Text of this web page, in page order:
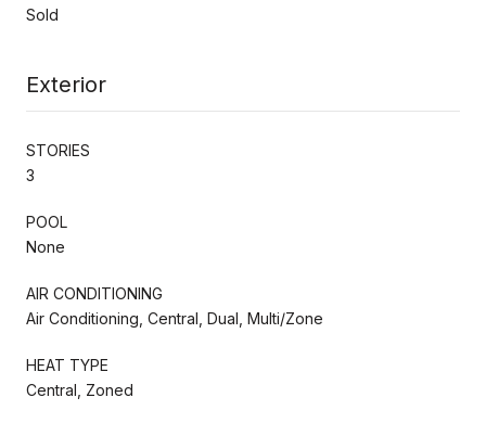
Sold
Exterior
STORIES
3
POOL
None
AIR CONDITIONING
Air Conditioning, Central, Dual, Multi/Zone
HEAT TYPE
Central, Zoned